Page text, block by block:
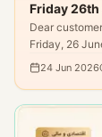
Friday 26th
Dear
Friday, 26
maintenance.
24 Jun 2026